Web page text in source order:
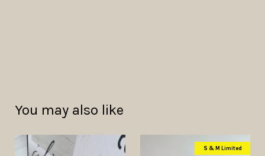
You may also like
S & M Limited